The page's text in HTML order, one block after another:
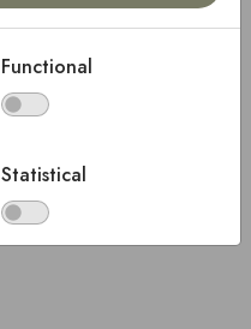
Functional
Statistical